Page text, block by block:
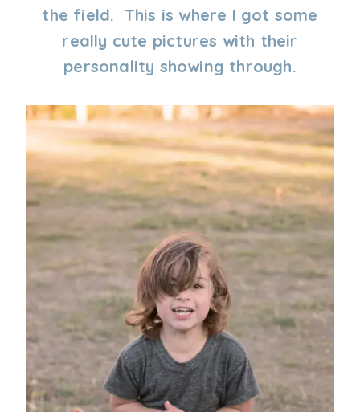
the field. This is where I got some
really cute pictures with their
personality showing through.